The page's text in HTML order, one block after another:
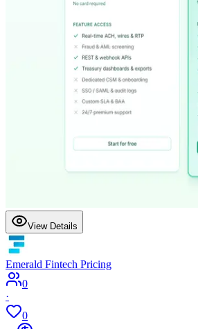
View Details
Emerald Fintech Pricing
0
·
0